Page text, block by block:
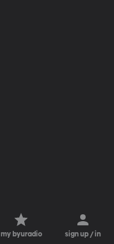
my byuradio sign up / in